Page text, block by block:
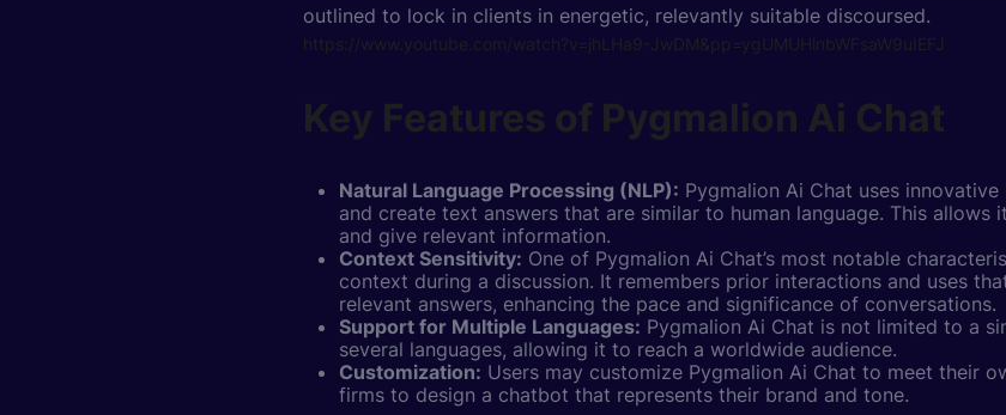
outlined to lock in clients in energetic, relevantly suitable discoursed.
https://www.youtube.com/watch?v=jhLHa9-JwDM&pp=ygUMUHlnbWFsaW9uIEFJ
Key Features of Pygmalion Ai Chat
Natural Language Processing (NLP): Pygmalion Ai Chat uses innovative
and create text answers that are similar to human language. This allows
and give relevant information.
Context Sensitivity: One of Pygmalion Ai Chat’s most notable
context during a discussion. It remembers prior interactions and uses
relevant answers, enhancing the pace and significance of conversations.
Support for Multiple Languages: Pygmalion Ai Chat is not limited to a
several languages, allowing it to reach a worldwide audience.
Customization: Users may customize Pygmalion Ai Chat to meet their
firms to design a chatbot that represents their brand and tone.